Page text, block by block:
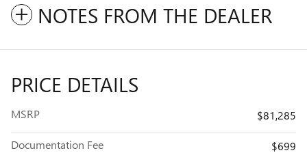
NOTES FROM THE DEALER
PRICE DETAILS
MSRP $81,285
Documentation Fee
$699